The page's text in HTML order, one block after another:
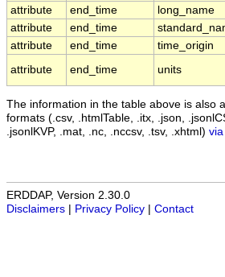
attribute
end_time long_name
attribute
end_time
attribute
end_time time_origin
attribute
end_time units
The information in the table above is also
formats (.csv, .htmlTable, .itx, .json,
.jsonlKVP, .mat, .nc, .nccsv, .tsv, .xhtml)
ERDDAP, Version 2.30.0
Disclaimers
Privacy Policy Contact